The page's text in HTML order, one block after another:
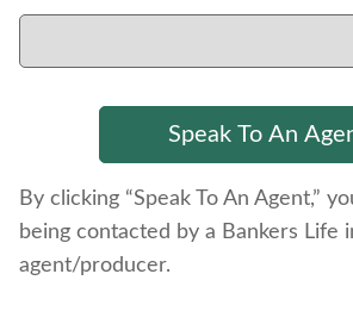
By clicking “Speak To An Agent,”
being contacted by a Bankers Life
agent/producer.